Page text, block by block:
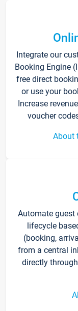
Integrate our
Booking Engine
free direct
or use your
Increase
voucher
About
Automate
lifecycle
(booking,
from a central
directly